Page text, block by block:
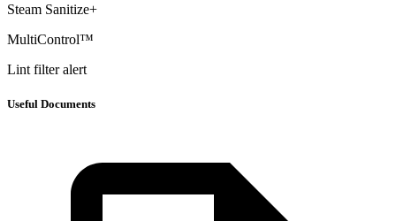
Steam Sanitize+
MultiControl™
Lint filter alert
Useful Documents